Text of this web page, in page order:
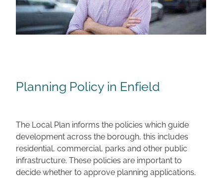
Planning Policy in Enfield
The Local Plan informs the policies which guide
development across the borough, this includes
residential, commercial, parks and other public
infrastructure. These policies are important to
decide whether to approve planning applications.